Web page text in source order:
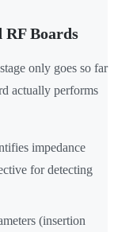
Boards
only goes so far
actually performs
impedance
for detecting
(insertion